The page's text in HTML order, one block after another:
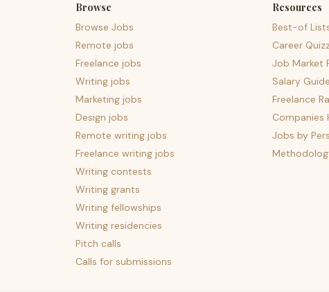
Browse
Browse Jobs
Remote jobs
Freelance jobs
Writing jobs
Marketing jobs
Design jobs
Remote writing jobs
Freelance writing jobs
Writing contests
Writing grants
Writing fellowships
Writing residencies
Pitch calls
Calls for submissions
Resources
Best-of
Career
Job Market
Salary Guide
Freelance
Companies
Jobs by